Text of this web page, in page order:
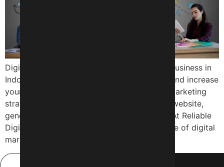
Digital marketing is a crucial aspect of any business in
Indore, helping you reach a wider audience and increase
your online presence. With the right digital marketing
strategy, you can drive more traffic to your website,
generate more leads, and boost your sales. At Reliable
Digital Expert, we understand the importance of digital
marketing in […]